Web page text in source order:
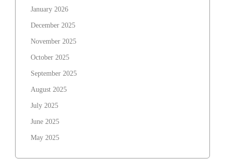
January 2026
December 2025
November 2025
October 2025
September 2025
August 2025
July 2025
June 2025
May 2025